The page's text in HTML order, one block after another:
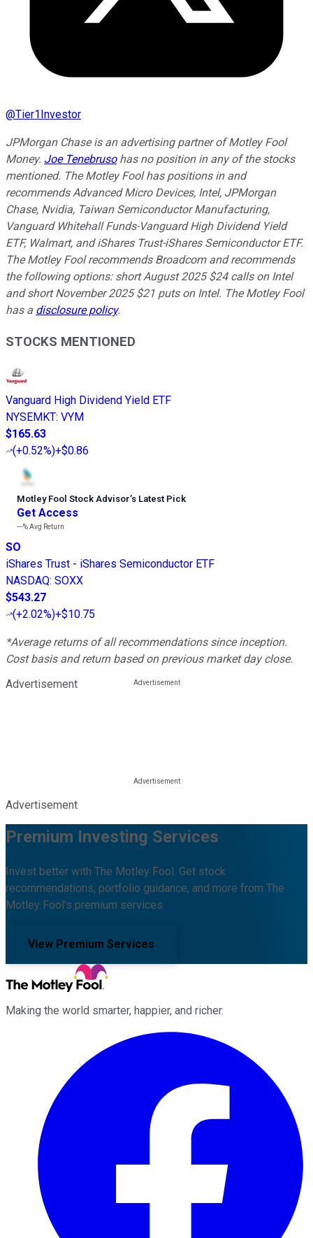
@Tier1Investor
JPMorgan Chase is an advertising partner of Motley Fool
Money. Joe Tenebrusohas no position in any of the stocks
mentioned. The Motley Fool has positions in and
recommends Advanced Micro Devices, Intel, JPMorgan
Chase, Nvidia, Taiwan Semiconductor Manufacturing,
Vanguard Whitehall Funds-Vanguard High Dividend Yield
ETF, Walmart, and iShares Trust-iShares Semiconductor ETF.
The Motley Fool recommends Broadcom and recommends
the following options: short August 2025 $24 calls on Intel
and short November 2025 $21 puts on Intel. The Motley Fool
has a disclosure policy.
STOCKS MENTIONED
Vanguard High Dividend Yield ETF
NYSEMKT: VYM
$165.63
(+0.52%)+$0.86
Motley Fool Stock Advisor’s Latest Pick
Get Access
---%Avg Return
SO
iShares Trust - iShares Semiconductor ETF
NASDAQ: SOXX
$543.27
(+2.02%)+$10.75
*Average returns of all recommendations since inception.
Cost basis and return based on previous market day close.
Advertisement
Advertisement
Premium Investing Services
Invest better with The Motley Fool. Get stock
recommendations, portfolio guidance, and more from The
Motley Fool's premium services.
View Premium Services
Making the world smarter, happier, and richer.